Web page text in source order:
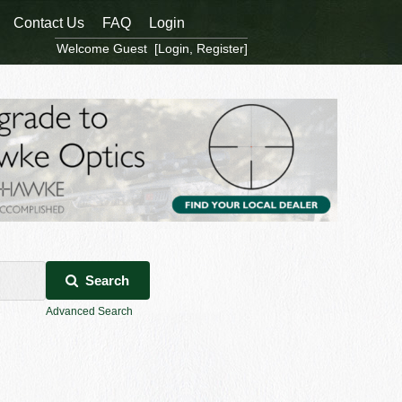
Search
Advanced Search
Contact Us FAQ Login
Welcome Guest [Login Register]